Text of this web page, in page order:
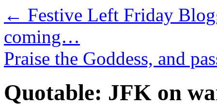
← Festive Left Friday
coming…
Praise the Goddess, and
Quotable: JFK on